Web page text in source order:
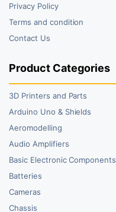
Privacy Policy
Terms and condition
Contact Us
Product Categories
3D Printers and Parts
Arduino Uno & Shields
Aeromodelling
Audio Amplifiers
Basic Electronic Components
Batteries
Cameras
Chassis